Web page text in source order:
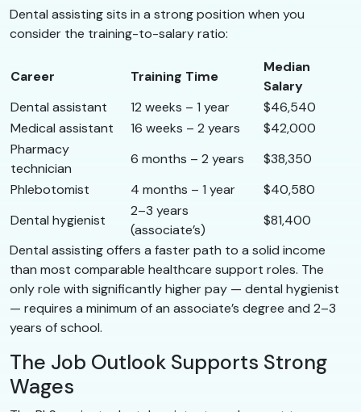
Dental assisting sits in a strong position when you
consider the training-to-salary ratio:
Career Training Time
Median
Salary
Dental assistant
12 weeks – 1 year
$46,540
Medical assistant
16 weeks – 2 years
$42,000
Pharmacy
technician
6 months – 2 years
$38,350
Phlebotomist
4 months – 1 year
$40,580
Dental hygienist
2–3 years
(associate’s)
$81,400
Dental assisting offers a faster path to a solid income
than most comparable healthcare support roles. The
only role with significantly higher pay — dental hygienist
— requires a minimum of an associate’s degree and 2–3
years of school.
The Job Outlook Supports Strong
Wages